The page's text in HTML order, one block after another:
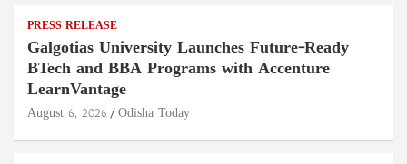
PRESS RELEASE
Galgotias University Launches Future-Ready
BTech and BBA Programs with Accenture
LearnVantage
August 6, 2026 Odisha Today